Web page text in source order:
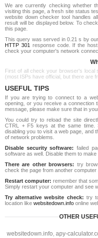
We are currently checking whether
visiting this page, a fresh site status
website down checker tool handles
result will be displayed below. To
this page.
This query was served in 0.21 s by
HTTP 301 response code. If the
check your computer's network
First of all check your browser's
(most ISPs have official, but there are
USEFUL TIPS
If you are trying to connect to a
opening, or you receive a connection
message, please make sure that in
You could try to reload the site
CTRL + F5 keys at the same time.
disabling you to visit a web page, and
of network problems.
Disable security software: failed
software as well. Disable them to
There are other browsers: try
check the page from another computer
Restart computer: remember that
Simply restart your computer and see
Try alternative website check: try
location like websitedown.info online
OTHER
websitedown.info, apy-